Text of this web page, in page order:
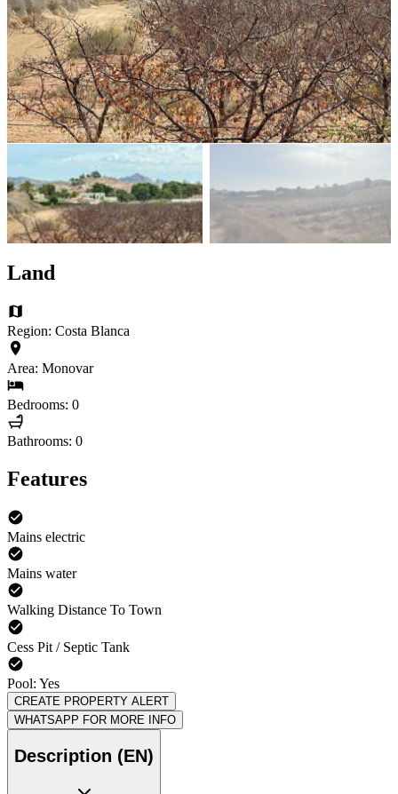
Land
Region: Costa Blanca
Area: Monovar
Bedrooms: 0
Bathrooms: 0
Features
Mains electric
Mains water
Walking Distance To Town
Cess Pit / Septic Tank
Pool: Yes
CREATE PROPERTY ALERT
WHATSAPP FOR MORE INFO
Description (EN)